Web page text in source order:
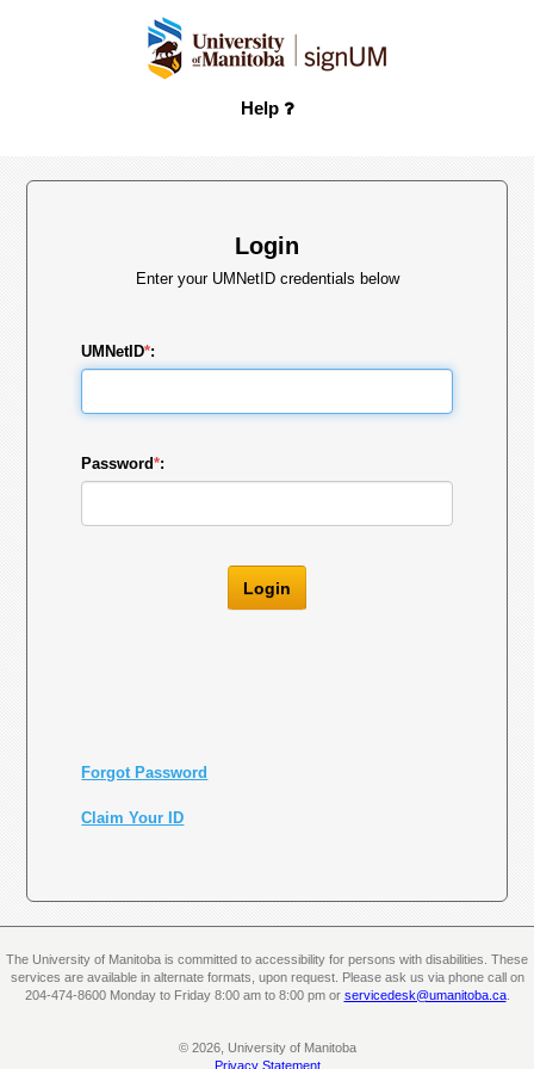
Help
Login
Enter your UMNetID credentials below
UMNetID*:
Password*:
Login
Forgot Password
Claim Your ID
The University of Manitoba is committed to accessibility for persons with disabilities. These
services are available in alternate formats, upon request. Please ask us via phone call on
204-474-8600 Monday to Friday 8:00 am to 8:00 pm or servicedesk@umanitoba.ca.
© 2026, University of Manitoba
Privacy Statement